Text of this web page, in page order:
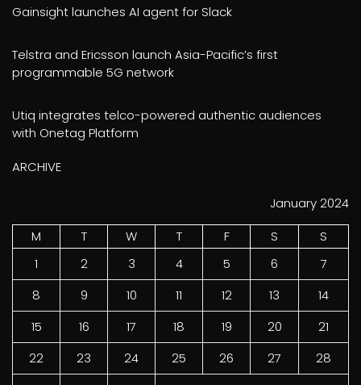
Gainsight launches AI agent for Slack
Telstra and Ericsson launch Asia-Pacific’s first
programmable 5G network
Utiq integrates telco-powered authentic audiences
with Onetag Platform
ARCHIVE
January 2024
M
T W T F S
S
1
2 3 4 5 6
7
8
9 10 11 12 13
14
15
16 17 18 19 20
21
22
23 24 25 26 27
28